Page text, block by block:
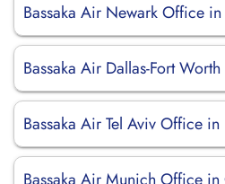
Bassaka Air Newark Office in
Bassaka Air Dallas-Fort
Bassaka Air Tel Aviv Office in